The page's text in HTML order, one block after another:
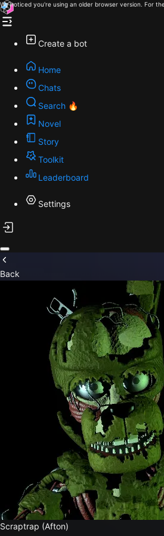
We noticed you're using an older browser version. For
Create a bot
Home
Chats
Search 🔥
Novel
Story
Toolkit
Leaderboard
Settings
Back
Scraptrap (Afton)